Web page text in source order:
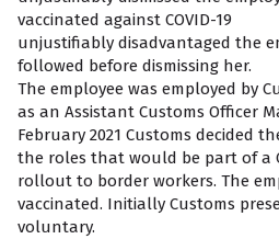
vaccinated against COVID-19
unjustifiably disadvantaged the
followed before dismissing her.
The employee was employed by
as an Assistant Customs Officer
February 2021 Customs decided
the roles that would be part of a
rollout to border workers. The
vaccinated. Initially Customs
voluntary.